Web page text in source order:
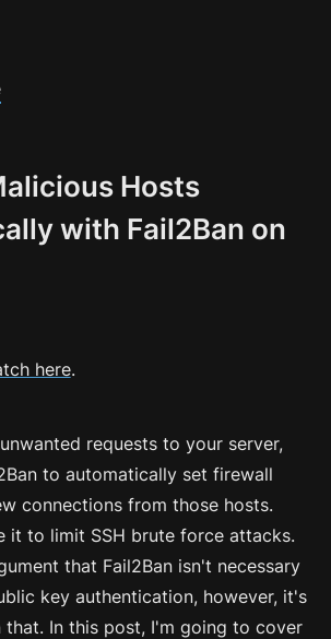
Hosts
with Fail2Ban on
here.
requests to your server,
to automatically set firewall
connections from those hosts.
it to limit SSH brute force attacks.
that Fail2Ban isn't necessary
key authentication, however, it's
that. In this post, I'm going to cover